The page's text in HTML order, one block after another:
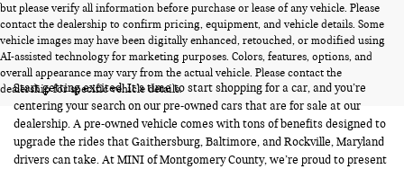
but please verify all information before purchase or lease of any vehicle. Please
contact the dealership to confirm pricing, equipment, and vehicle details. Some
vehicle images may have been digitally enhanced, retouched, or modified using
AI-assisted technology for marketing purposes. Colors, features, options, and
overall appearance may vary from the actual vehicle. Please contact the
dealership for specific vehicle details.
PRE-OWNED CARS FOR SALE
Start getting excited! It’s time to start shopping for a car, and you’re
centering your search on our pre-owned cars that are for sale at our
dealership. A pre-owned vehicle comes with tons of benefits designed to
upgrade the rides that Gaithersburg, Baltimore, and Rockville, Maryland
drivers can take. At MINI of Montgomery County, we’re proud to present